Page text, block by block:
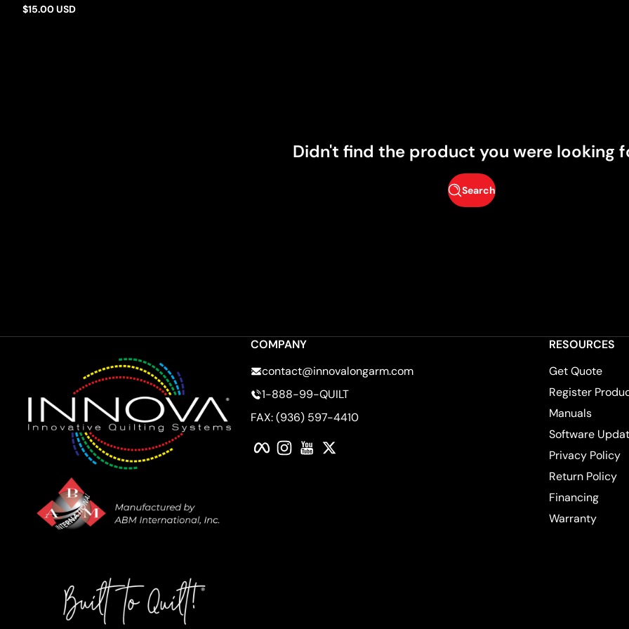
Barbie Mills
Regular
$15.00 USD
Didn't find the product you were looking
Search
COMPANY
contact@innovalongarm.com
1-888-99-QUILT
FAX: (936) 597-4410
FacebookInstagramYouTube
RESOURCES
Get Quote
Register
Manuals
Software
Privacy Policy
Return Policy
Financing
Warranty